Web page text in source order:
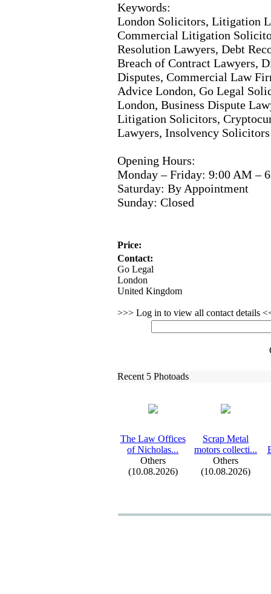
Keywords:
London Solicitors, Litigation
Commercial Litigation
Resolution Lawyers, Debt
Breach of Contract Lawyers,
Disputes, Commercial Law
Advice London, Go Legal
London, Business Dispute
Litigation Solicitors,
Lawyers, Insolvency
Opening Hours:
Monday – Friday: 9:00 AM –
Saturday: By Appointment
Sunday: Closed
Price:
Contact:
Go Legal
London
United Kingdom
>>> Log in to view all contact details
Recent 5 Photoads
The Law Offices
of Nicholas...
Others
(10.08.2026)
Scrap Metal
motors collecti...
Others
(10.08.2026)